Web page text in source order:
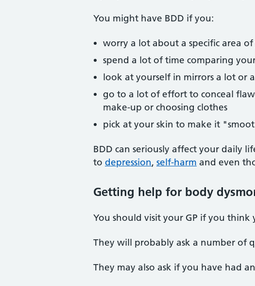
You might have BDD if you:
worry a lot about a specific area
spend a lot of time comparing
look at yourself in mirrors a lot or
go to a lot of effort to conceal
make-up or choosing clothes
pick at your skin to make it
BDD can seriously affect your daily
to depression, self-harm and even
Getting help for body
You should visit your GP if you think
They will probably ask a number of
They may also ask if you have had